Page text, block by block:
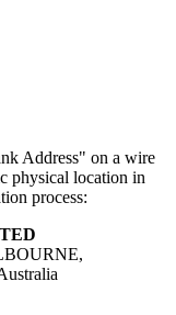
Address" on a wire
physical location in
process: